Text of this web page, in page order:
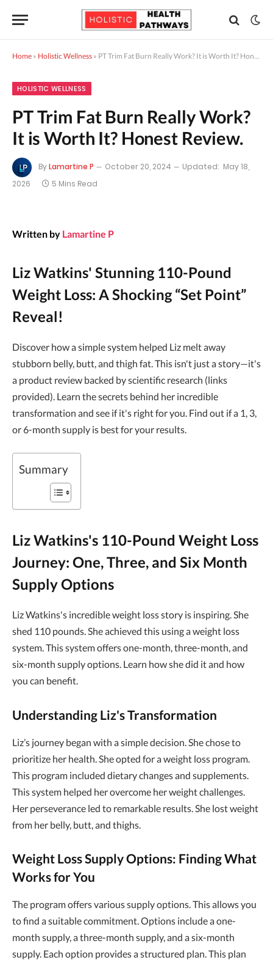
Home » Holistic Wellness » PT Trim Fat Burn Really Work? It is Worth It? Honest Review.
HOLISTIC WELLNESS
PT Trim Fat Burn Really Work?
It is Worth It? Honest Review.
ByLamartine P October 20, 2024 Updated: May 18,
2026
5 Mins Read
Written by Lamartine P
Liz Watkins' Stunning 110-Pound
Weight Loss: A Shocking “Set Point”
Reveal!
Discover how a simple system helped Liz melt away
stubborn belly, butt, and thigh fat. This isn't just a story—it's
a product review backed by scientific research (links
provided). Learn the secrets behind her incredible
transformation and see if it's right for you. Find out if a 1, 3,
or 6-month supply is best for your results.
Summary
Liz Watkins's 110-Pound Weight Loss
Journey: One, Three, and Six Month
Supply Options
Liz Watkins's incredible weight loss story is inspiring. She
shed 110 pounds. She achieved this using a weight loss
system. This system offers one-month, three-month, and
six-month supply options. Learn how she did it and how
you can benefit.
Understanding Liz's Transformation
Liz’s journey began with a simple decision. She chose to
prioritize her health. She opted for a weight loss program.
This program included dietary changes and supplements.
This system helped her overcome her weight challenges.
Her perseverance led to remarkable results. She lost weight
from her belly, butt, and thighs.
Weight Loss Supply Options: Finding What
Works for You
The program offers various supply options. This allows you
to find a suitable commitment. Options include a one-
month supply, a three-month supply, and a six-month
supply. Each option provides a structured plan. This plan